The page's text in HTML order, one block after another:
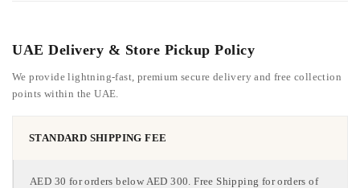
UAE Delivery & Store Pickup Policy
We provide lightning-fast, premium secure delivery and free collection
points within the UAE.
STANDARD SHIPPING FEE
AED 30 for orders below AED 300. Free Shipping for orders of